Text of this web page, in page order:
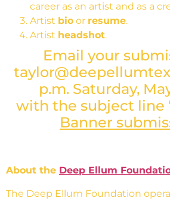
career as an artist and as a
Artist bio or resume.
Artist headshot.
Email your
p.m. Saturday,
with the subject line
Banner
About the Deep Ellum
The Deep Ellum Foundation